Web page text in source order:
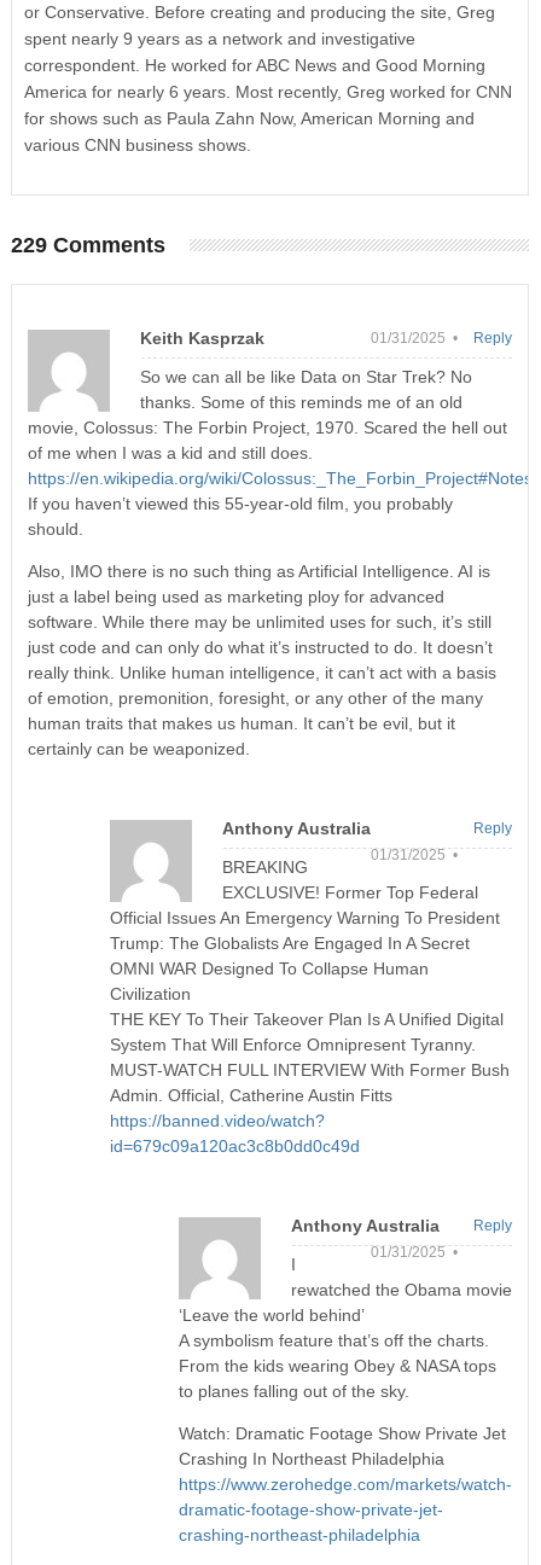
or Conservative. Before creating and producing the site, Greg
spent nearly 9 years as a network and investigative
correspondent. He worked for ABC News and Good Morning
America for nearly 6 years. Most recently, Greg worked for CNN
for shows such as Paula Zahn Now, American Morning and
various CNN business shows.
229 Comments
Keith Kasprzak 01/31/2025 •
So we can all be like Data on Star Trek? No
thanks. Some of this reminds me of an old
movie, Colossus: The Forbin Project, 1970. Scared the hell out
of me when I was a kid and still does.
https://en.wikipedia.org/wiki/Colossus:_The_Forbin_Project#Notes
If you haven’t viewed this 55-year-old film, you probably
should.
Also, IMO there is no such thing as Artificial Intelligence. AI is
just a label being used as marketing ploy for advanced
software. While there may be unlimited uses for such, it’s still
just code and can only do what it’s instructed to do. It doesn’t
really think. Unlike human intelligence, it can’t act with a basis
of emotion, premonition, foresight, or any other of the many
human traits that makes us human. It can’t be evil, but it
certainly can be weaponized.
Reply
Anthony Australia
01/31/2025 •
BREAKING
EXCLUSIVE! Former Top Federal
Official Issues An Emergency Warning To President
Trump: The Globalists Are Engaged In A Secret
OMNI WAR Designed To Collapse Human
Civilization
THE KEY To Their Takeover Plan Is A Unified Digital
System That Will Enforce Omnipresent Tyranny.
MUST-WATCH FULL INTERVIEW With Former Bush
Admin. Official, Catherine Austin Fitts
https://banned.video/watch?
id=679c09a120ac3c8b0dd0c49d
Reply
Anthony Australia
01/31/2025 •
I
rewatched the Obama movie
‘Leave the world behind’
A symbolism feature that’s off the charts.
From the kids wearing Obey & NASA tops
to planes falling out of the sky.
Watch: Dramatic Footage Show Private Jet
Crashing In Northeast Philadelphia
https://www.zerohedge.com/markets/watch-
dramatic-footage-show-private-jet-
crashing-northeast-philadelphia
Reply